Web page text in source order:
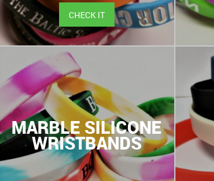
CHECK IT
MARBLE SILICONE
WRISTBANDS